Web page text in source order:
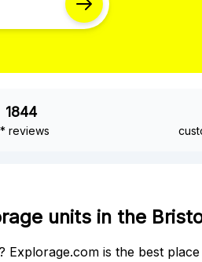
1844
reviews
units in the
is the best